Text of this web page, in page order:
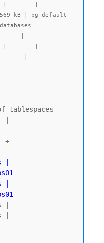
8 |        |
kB | pg_default
|
+-----------------